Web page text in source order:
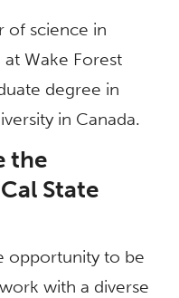
of science in
Wake Forest
degree in
in Canada.
the
State
opportunity to be
with a diverse